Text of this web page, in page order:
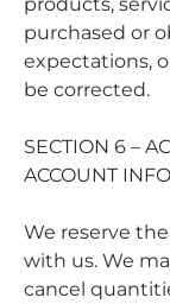
purchased or
expectations,
be corrected.
SECTION 6 –
ACCOUNT
We reserve
with us. We
cancel